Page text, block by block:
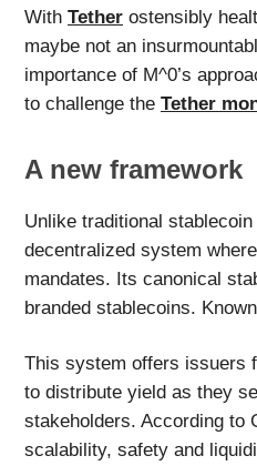
With Tether ostensibly
maybe not an
importance of M^0’s
to challenge the Tether
A new framework
Unlike traditional
decentralized system
mandates. Its canonical
branded stablecoins.
This system offers issuers
to distribute yield as they
stakeholders. According to
scalability, safety and